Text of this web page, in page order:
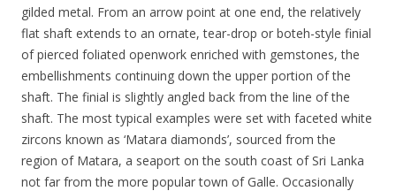
gilded metal. From an arrow point at one end, the relatively
flat shaft extends to an ornate, tear-drop or boteh-style finial
of pierced foliated openwork enriched with gemstones, the
embellishments continuing down the upper portion of the
shaft. The finial is slightly angled back from the line of the
shaft. The most typical examples were set with faceted white
zircons known as ‘Matara diamonds’, sourced from the
region of Matara, a seaport on the south coast of Sri Lanka
not far from the more popular town of Galle. Occasionally